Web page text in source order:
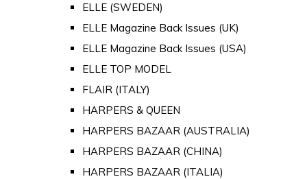
ELLE (SWEDEN)
ELLE Magazine Back Issues (UK)
ELLE Magazine Back Issues (USA)
ELLE TOP MODEL
FLAIR (ITALY)
HARPERS & QUEEN
HARPERS BAZAAR (AUSTRALIA)
HARPERS BAZAAR (CHINA)
HARPERS BAZAAR (ITALIA)